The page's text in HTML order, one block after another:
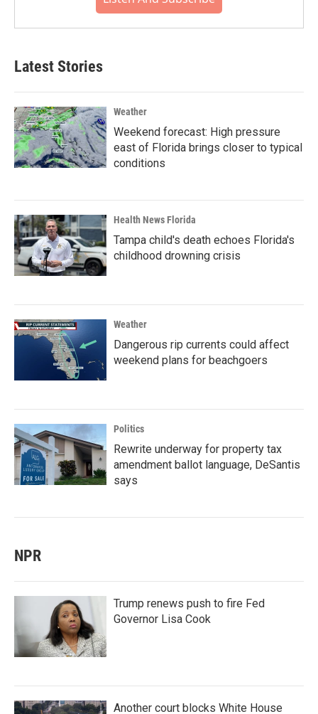
Latest Stories
Weather
Weekend forecast: High pressure
east of Florida brings closer to typical
conditions
Health News Florida
Tampa child's death echoes Florida's
childhood drowning crisis
Weather
Dangerous rip currents could affect
weekend plans for beachgoers
Politics
Rewrite underway for property tax
amendment ballot language, DeSantis
says
NPR
Trump renews push to fire Fed
Governor Lisa Cook
Another court blocks White House